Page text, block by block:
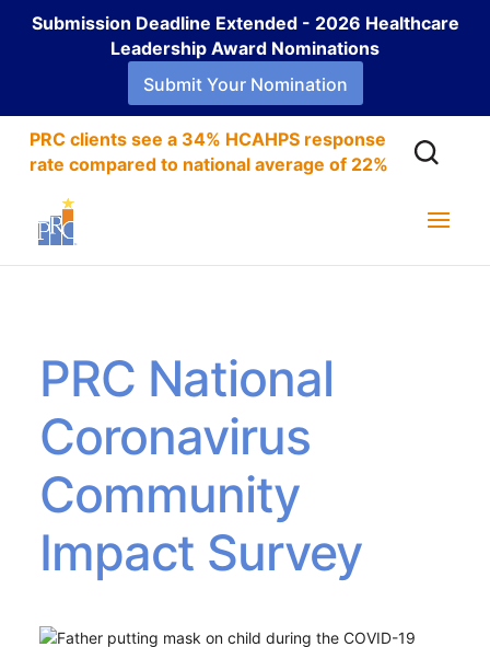
Submission Deadline Extended - 2026 Healthcare
Leadership Award Nominations
Submit Your Nomination
PRC clients see a 34% HCAHPS response
rate compared to national average of 22%
PRC National
Coronavirus
Community
Impact Survey